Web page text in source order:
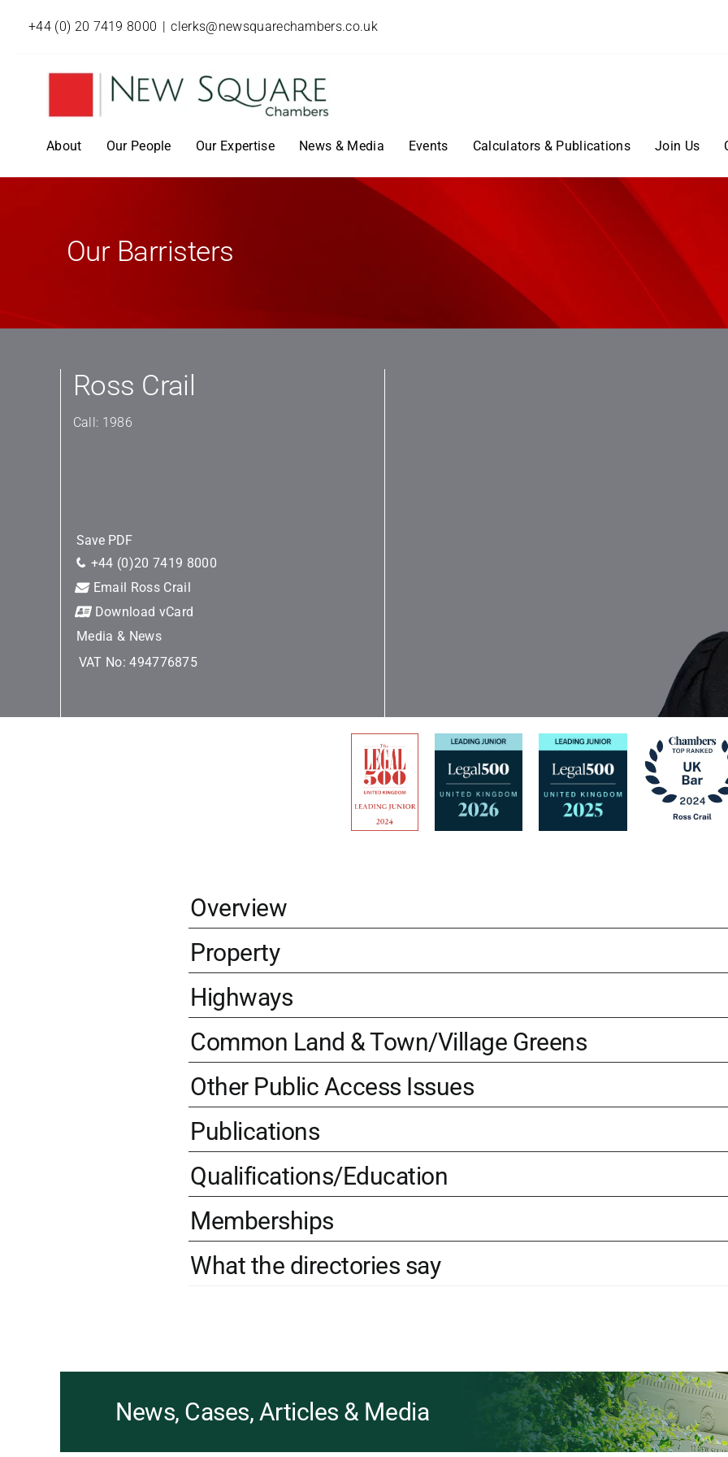
+44 (0) 20 7419 8000 | clerks@newsquarechambers.co.uk
About Our People Our Expertise News & Media Events Calculators & Publications Join Us
Our Barristers
Ross Crail
Call: 1986
Save PDF
+44 (0)20 7419 8000
Email Ross Crail
Download vCard
Media & News
VAT No: 494776875
Overview
Property
Highways
Common Land & Town/Village Greens
Other Public Access Issues
Publications
Qualifications/Education
Memberships
What the directories say
News, Cases, Articles & Media